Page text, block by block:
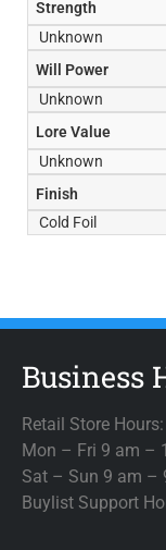
Strength
Unknown
Will Power
Unknown
Lore Value
Unknown
Finish
Cold Foil
Business
Retail Store Hours:
Mon – Fri 9 am –
Sat – Sun 9 am –
Buylist Support